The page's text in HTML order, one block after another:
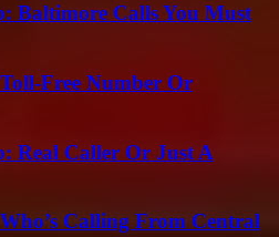
Baltimore Calls You Must
Free Number Or
Real Caller Or Just A
Calling From Central